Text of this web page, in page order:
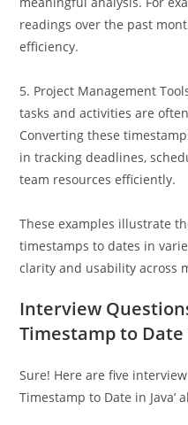
timestamped and needs
meaningful analysis. For
readings over the past
5. Project Management
tasks and activities are
Converting these
in tracking deadlines,
These examples illustrate
timestamps to dates in
Interview
Sure! Here are five